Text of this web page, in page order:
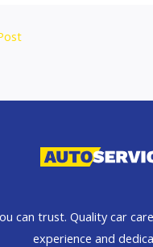
can trust. Quality car
experience and